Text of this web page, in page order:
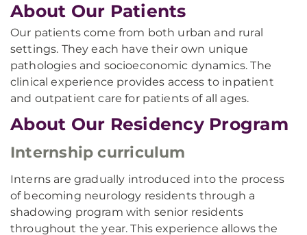
About Our Patients
Our patients come from both urban and rural
settings. They each have their own unique
pathologies and socioeconomic dynamics. The
clinical experience provides access to inpatient
and outpatient care for patients of all ages.
About Our Residency Program
Internship curriculum
Interns are gradually introduced into the process
of becoming neurology residents through a
shadowing program with senior residents
throughout the year. This experience allows the